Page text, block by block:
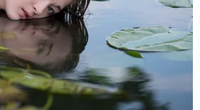
1 majority decision was
U.S. Circuit Judge
a concurrence by Trump-
Judge Ryan D. Nelson. In
appointed U.S. Circuit